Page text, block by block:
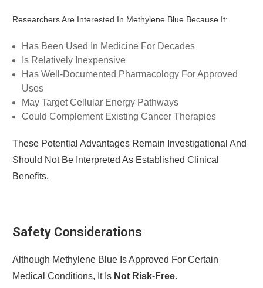
Researchers Are Interested In Methylene Blue Because It:
Has Been Used In Medicine For Decades
Is Relatively Inexpensive
Has Well-Documented Pharmacology For Approved
Uses
May Target Cellular Energy Pathways
Could Complement Existing Cancer Therapies
These Potential Advantages Remain Investigational And
Should Not Be Interpreted As Established Clinical
Benefits.
Safety Considerations
Although Methylene Blue Is Approved For Certain
Medical Conditions, It Is Not Risk-Free.